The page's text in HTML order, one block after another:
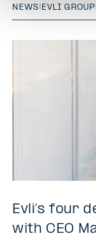
NEWS | EVLI GROUP
Evli’s four
with CEO